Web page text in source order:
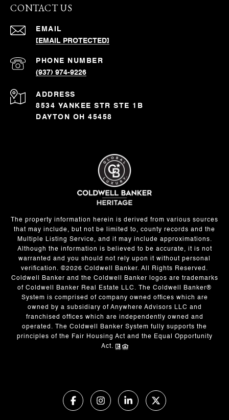
CONTACT US
EMAIL
[EMAIL PROTECTED]
PHONE NUMBER
(937) 974-9226
ADDRESS
8534 YANKEE STR STE 1B
DAYTON OH 45458
The property information herein is derived from various sources
that may include, but not be limited to, county records and the
Multiple Listing Service, and it may include approximations.
Although the information is believed to be accurate, it is not
warranted and you should not rely upon it without personal
verification. ©2026 Coldwell Banker. All Rights Reserved.
Coldwell Banker and the Coldwell Banker logos are trademarks
of Coldwell Banker Real Estate LLC. The Coldwell Banker®
System is comprised of company owned offices which are
owned by a subsidiary of Anywhere Advisors LLC and
franchised offices which are independently owned and
operated. The Coldwell Banker System fully supports the
principles of the Fair Housing Act and the Equal Opportunity
Act.